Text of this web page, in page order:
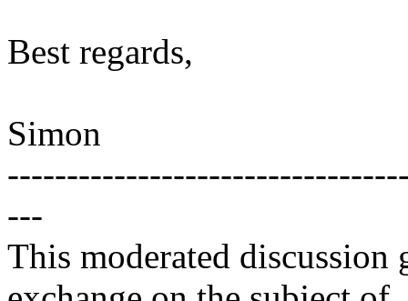
Best regards,
Simon
---
This moderated